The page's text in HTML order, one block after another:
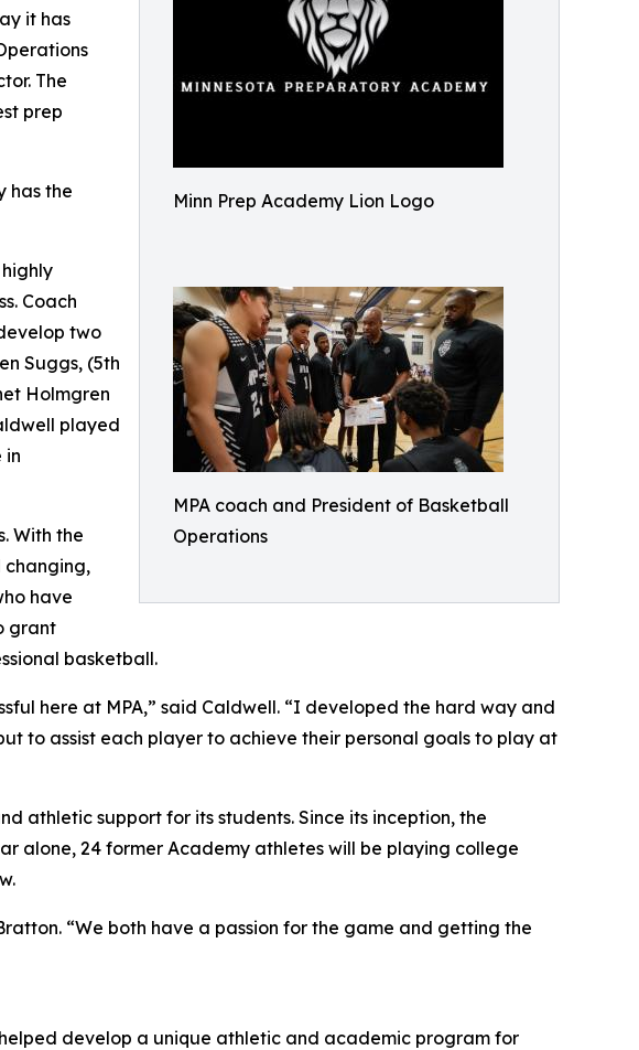
Minn Prep Academy Lion Logo
MPA coach and President of Basketball
Operations
it has
The
prep
has the
Coach
two
Suggs, (5th
Holmgren
played
in
With the
have
grant
basketball.
here at MPA,” said Caldwell. “I developed the hard way and
to assist each player to achieve their personal goals to play at
athletic support for its students. Since its inception, the
alone, 24 former Academy athletes will be playing college
“We both have a passion for the game and getting the
develop a unique athletic and academic program for